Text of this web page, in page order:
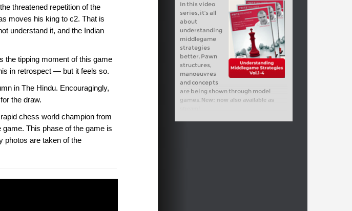
In this video
series, it's all
about
understanding
middlegame
strategies
better. Pawn
structures,
manoeuvres
and concepts
are being shown through model
games. New: now also available as
threatened repetition of the
moves his king to c2. That is
understand it, and the Indian
the tipping moment of this game
in retrospect — but it feels so.
in The Hindu. Encouragingly,
the draw.
chess world champion from
This phase of the game is
photos are taken of the